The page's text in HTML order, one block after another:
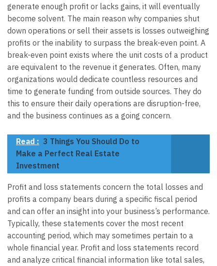
generate enough profit or lacks gains, it will eventually
become solvent. The main reason why companies shut
down operations or sell their assets is losses outweighing
profits or the inability to surpass the break-even point. A
break-even point exists where the unit costs of a product
are equivalent to the revenue it generates. Often, many
organizations would dedicate countless resources and
time to generate funding from outside sources. They do
this to ensure their daily operations are disruption-free,
and the business continues as a going concern.
Read : 3 Things You Should Do to
Make a Perfect Real Estate
Investment
Profit and loss statements concern the total losses and
profits a company bears during a specific fiscal period
and can offer an insight into your business’s performance.
Typically, these statements cover the most recent
accounting period, which may sometimes pertain to a
whole financial year. Profit and loss statements record
and analyze critical financial information like total sales,